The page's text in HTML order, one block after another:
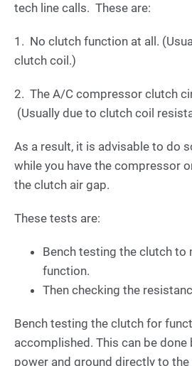
tech line calls. These are:
1. No clutch function at all.
clutch coil.)
2. The A/C compressor clutch
(Usually due to clutch coil
As a result, it is advisable to do
while you have the compressor
the clutch air gap.
These tests are:
Bench testing the clutch to
function.
Then checking the
Bench testing the clutch for
accomplished. This can be
power and ground directly to